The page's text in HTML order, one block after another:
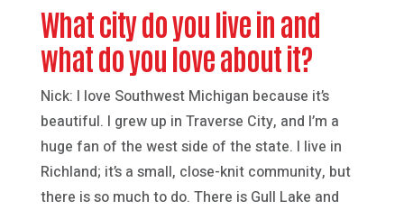
What city do you live in and
what do you love about it?
Nick: I love Southwest Michigan because it’s
beautiful. I grew up in Traverse City, and I’m a
huge fan of the west side of the state. I live in
Richland; it’s a small, close-knit community, but
there is so much to do. There is Gull Lake and